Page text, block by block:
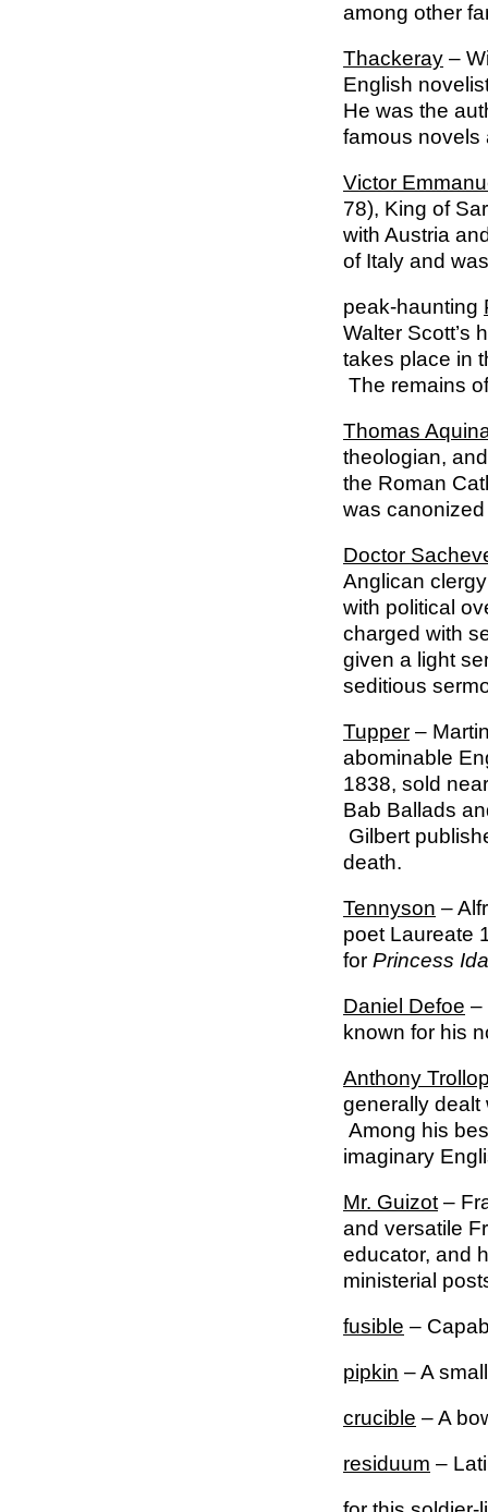
among other
Thackeray –
English
He was the
famous
Victor
78), King of
with Austria
of Italy and
peak-haunting
Walter Scott’s
takes place in
The remains
Thomas
theologian,
the Roman
was
Doctor
Anglican
with political
charged with
given a light
seditious
Tupper –
abominable
1838, sold
Bab Ballads
Gilbert
death.
Tennyson –
poet Laureate
for Princess
Daniel Defoe –
known for his
Anthony
generally dealt
Among his
imaginary
Mr. Guizot –
and versatile
educator, and
ministerial
fusible –
pipkin – A
crucible – A
residuum –